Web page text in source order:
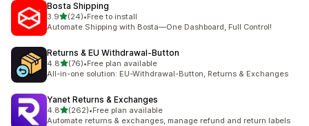
Bosta Shipping
3.9out of 5 stars
(24)
24 total reviews
•Free to install
Automate Shipping with Bosta—One Dashboard, Full Control!
Returns & EU Withdrawal‑Button
4.8out of 5 stars
(76)
76 total reviews
•Free plan available
All-in-one solution: EU-Withdrawal-Button, Returns & Exchanges
Yanet Returns & Exchanges
4.8out of 5 stars
(262)
262 total reviews
•Free plan available
Automate returns & exchanges, manage refund and return labels